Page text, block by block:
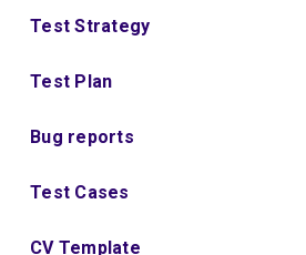
Test Strategy
Test Plan
Bug reports
Test Cases
CV Template